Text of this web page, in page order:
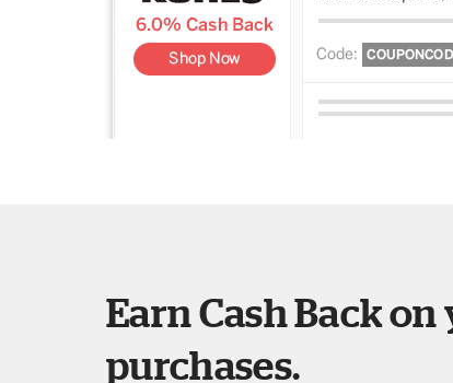
Earn Cash Back on
purchases.